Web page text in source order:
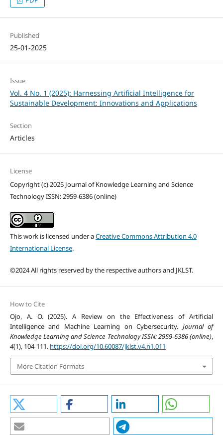
Published
25-01-2025
Issue
Vol. 4 No. 1 (2025): Harnessing Artificial Intelligence for
Sustainable Development: Innovations and Applications
Section
Articles
License
Copyright (c) 2025 Journal of Knowledge Learning and Science
Technology ISSN: 2959-6386 (online)
This work is licensed under aCreative Commons Attribution 4.0
International License.
©2024 All rights reserved by the respective authors and JKLST.
How to Cite
Ojo, A. O. (2025). A Review on the Effectiveness of Artificial
Intelligence and Machine Learning on Cybersecurity. Journal of
Knowledge Learning and Science Technology ISSN: 2959-6386 (online),
4(1), 104-111. https://doi.org/10.60087/jklst.v4.n1.011
More Citation Formats